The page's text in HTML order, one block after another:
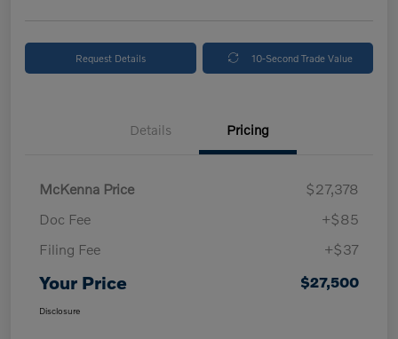
Request Details 10-Second Trade Value
Details Pricing
McKenna Price
$27,378
Doc Fee
+$85
Filing Fee
+$37
Your Price $27,500
Disclosure